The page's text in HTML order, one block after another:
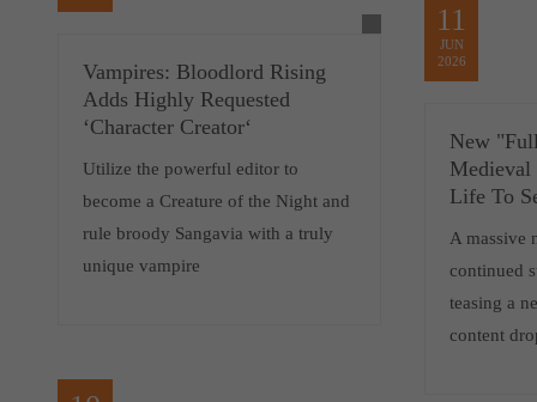
Vampires: Bloodlord Rising
Adds Highly Requested
‘Character Creator‘
Utilize the powerful editor to
become a Creature of the Night and
rule broody Sangavia with a truly
unique vampire
11
JUN
2026
New
Medieval
Life To
A massive
continued
teasing a
content